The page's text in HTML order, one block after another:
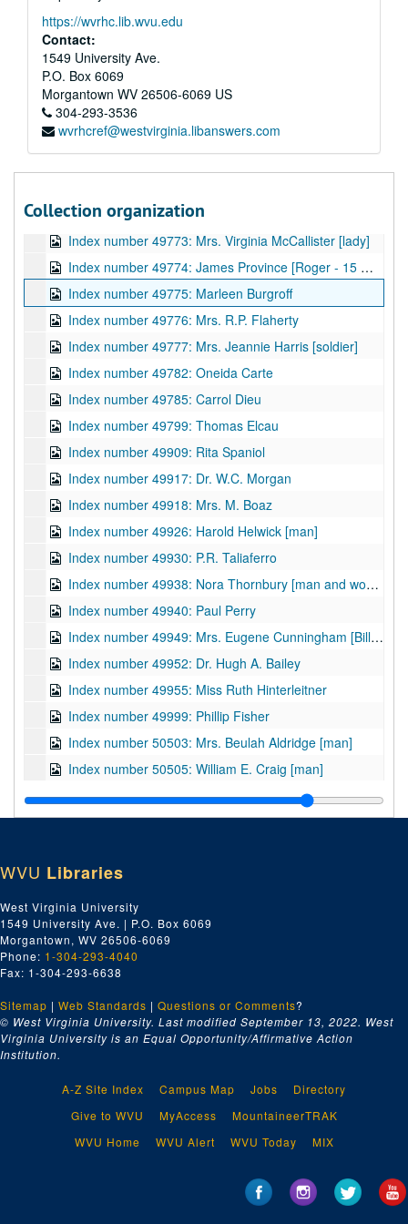
https://wvrhc.lib.wvu.edu
Contact:
1549 University Ave.
P.O. Box 6069
Morgantown WV 26506-6069 US
304-293-3536
wvrhcref@westvirginia.libanswers.com
Collection organization
Index number 49759: Helen Strickland - graduate
Index number 49760-B: Linda Dugan - graduate
Index number 49762: C.E. McNealy
Index number 49763: L.P. Bumgardner [Michael - 3 years]
Index number 49764: L.P. Bumgardner [2 boys - souvenir]
Index number 49772: Miss Dolly Cook [lady]
Index number 49773: Mrs. Virginia McCallister [lady]
Index number 49774: James Province [Roger - 15 months]
Index number 49775: Marleen Burgroff
Index number 49776: Mrs. R.P. Flaherty
Index number 49777: Mrs. Jeannie Harris [soldier]
Index number 49782: Oneida Carte
Index number 49785: Carrol Dieu
Index number 49799: Thomas Elcau
Index number 49909: Rita Spaniol
Index number 49917: Dr. W.C. Morgan
Index number 49918: Mrs. M. Boaz
Index number 49926: Harold Helwick [man]
Index number 49930: P.R. Taliaferro
Index number 49938: Nora Thornbury [man and woman]
Index number 49940: Paul Perry
Index number 49949: Mrs. Eugene Cunningham [Bill - 2 years]
Index number 49952: Dr. Hugh A. Bailey
Index number 49955: Miss Ruth Hinterleitner
Index number 49999: Phillip Fisher
Index number 50503: Mrs. Beulah Aldridge [man]
Index number 50505: William E. Craig [man]
Index number 50512: David Jones - Jones Corbett Electric Company
Index number 50513: James A. Stump - Jones Corbett Electric Company
Index number 50532: Mrs. Carrie Corbett - George Michael
Index number 50536: Mrs. Virginia Pauley
Index number 50539: J.P. Childers, Jr. [Burk - 13 years, John - 3 years]
Index number 50553: Mrs. Beth Cunningham [Dale - 3 years]
Index number 50554: Mrs. L.G. Quarabow [David - 3 years]
Index number 50572: Lieutenant James W. Wagner
Index number 50587: J.J. Boduar
Index number 50608: Loretta Burneau
Index number 50616: Luellen McClure
Index number 50625: Mrs. A.M. Van Camp Marcella [Stonewall Jackson]
Index number 50628: Charles A. Lipscomb - Cap City Com. Col.
WVU Libraries
West Virginia University
1549 University Ave. | P.O. Box 6069
Morgantown, WV 26506-6069
Phone: 1-304-293-4040
Fax: 1-304-293-6638
Sitemap | Web Standards | Questions or Comments?
© West Virginia University. Last modified September 13, 2022. West
Virginia University is an Equal Opportunity/Affirmative Action
Institution.
A-Z Site Index Campus Map Jobs
Directory
Give to WVU
MyAccess
MountaineerTRAK
WVU Home
WVU Alert WVU Today MIX